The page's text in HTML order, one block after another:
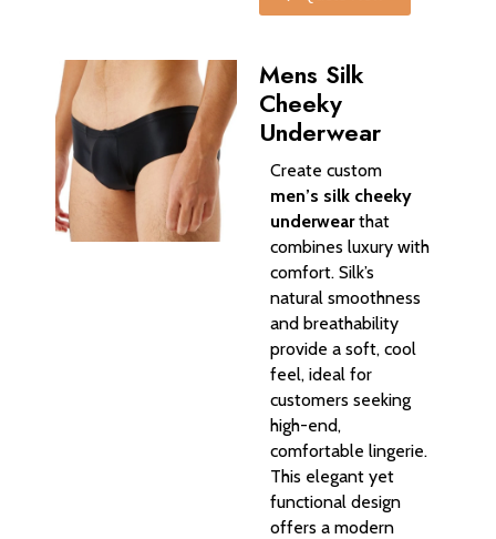
Mens Silk
Cheeky
Underwear​
Create custom
men’s silk cheeky
underwearthat
combines luxury with
comfort. Silk’s
natural smoothness
and breathability
provide a soft, cool
feel, ideal for
customers seeking
high-end,
comfortable lingerie.
This elegant yet
functional design
offers a modern